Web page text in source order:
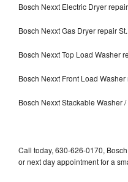
Bosch Nexxt Electric Dryer
Bosch Nexxt Gas Dryer repair
Bosch Nexxt Top Load Washer
Bosch Nexxt Front Load
Bosch Nexxt Stackable Washer
Call today, 630-626-0170,
or next day appointment for a